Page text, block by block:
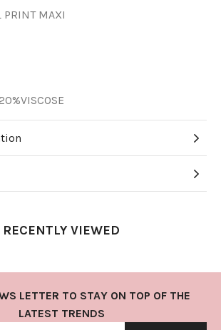
PRINT MAXI
RECENTLY VIEWED
LETTER TO STAY ON TOP OF THE
LATEST TRENDS